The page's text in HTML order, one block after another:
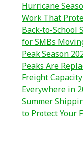
Hurricane
Work That
Back-to-School
for SMBs
Peak Season
Peaks Are
Freight
Everywhere in
Summer
to Protect Your